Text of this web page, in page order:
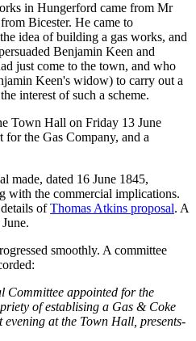
in Hungerford came from Mr
Bicester. He came to
idea of building a gas works, and
Benjamin Keen and
just come to the town, and who
Keen's widow) to carry out a
interest of such a scheme.
Town Hall on Friday 13 June
for the Gas Company, and a
made, dated 16 June 1845,
with the commercial implications.
ofThomas Atkins proposal. A
smoothly. A committee
Committee appointed for the
of establising a Gas & Coke
at the Town Hall, presents-